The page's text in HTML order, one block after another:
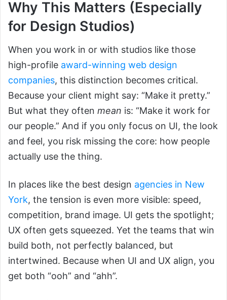
Why This Matters (Especially
for Design Studios)
When you work in or with studios like those
high-profile award-winning web design
companies, this distinction becomes critical.
Because your client might say: “Make it pretty.”
But what they often mean is: “Make it work for
our people.” And if you only focus on UI, the look
and feel, you risk missing the core: how people
actually use the thing.
In places like the best design agencies in New
York, the tension is even more visible: speed,
competition, brand image. UI gets the spotlight;
UX often gets squeezed. Yet the teams that win
build both, not perfectly balanced, but
intertwined. Because when UI and UX align, you
get both “ooh” and “ahh”.